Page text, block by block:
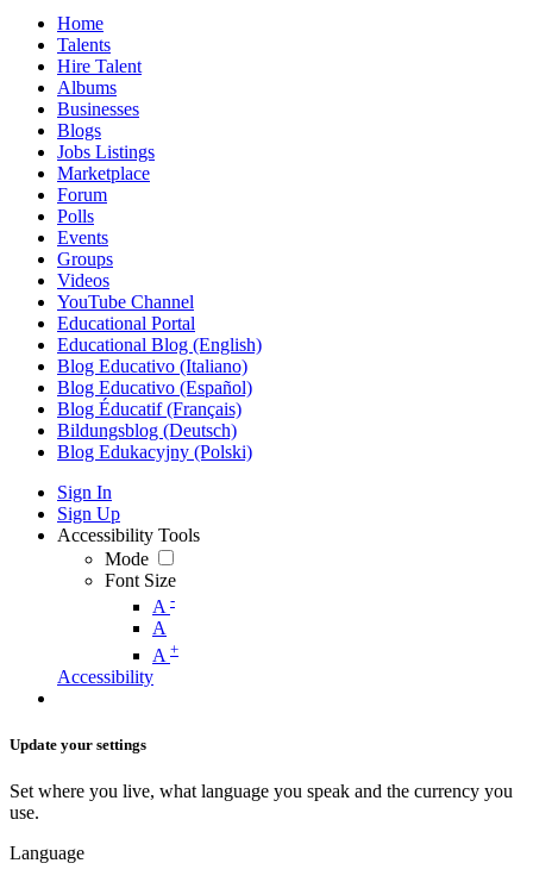
Home
Talents
Hire Talent
Albums
Businesses
Blogs
Jobs Listings
Marketplace
Forum
Polls
Events
Groups
Videos
YouTube Channel
Educational Portal
Educational Blog (English)
Blog Educativo (Italiano)
Blog Educativo (Español)
Blog Éducatif (Français)
Bildungsblog (Deutsch)
Blog Edukacyjny (Polski)
Sign In
Sign Up
Accessibility Tools
Mode
Font Size
A -
A
A +
Accessibility
Update your settings
Set where you live, what language you speak and the currency you
use.
Language